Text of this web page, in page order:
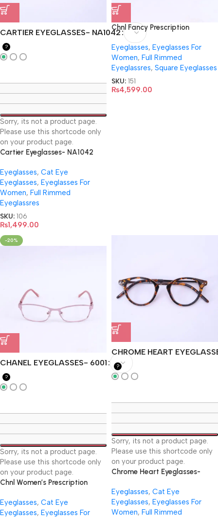
CARTIER EYEGLASSES- NA1042
?
Sorry, its not a product page.
Please use this shortcode only
on your product page.
Cartier Eyeglasses- NA1042
Eyeglasses, Cat Eye
Eyeglasses, Eyeglasses For
Women, Full Rimmed
Eyeglassres
SKU: 106
₨1,499.00
Chnl Fancy Prescription
EyeGlasses- 5264
Eyeglasses, Eyeglasses For
Women, Full Rimmed
Eyeglassres, Square Eyeglasses
SKU: 151
₨4,599.00
-20%
CHANEL EYEGLASSES- 6001
?
Sorry, its not a product page.
Please use this shortcode only
on your product page.
Chnl Women’s Prescription
Eyeglasses, Cat Eye
Eyeglasses, Eyeglasses For
CHROME HEART
?
Sorry, its not a product page.
Please use this shortcode only
on your product page.
Chrome Heart Eyeglasses-
Eyeglasses, Cat Eye
Eyeglasses, Eyeglasses For
Women, Full Rimmed